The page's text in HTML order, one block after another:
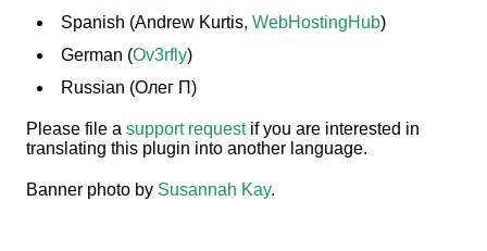
Spanish (Andrew Kurtis,WebHostingHub)
German (Ov3rfly)
Russian (Олег П)
Please file asupport requestif you are interested in
translating this plugin into another language.
Banner photo by Susannah Kay.